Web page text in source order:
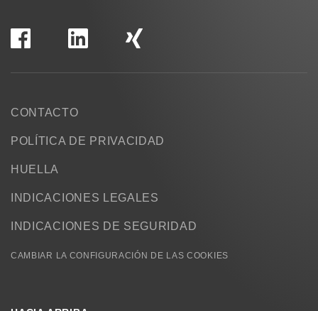
CONTACTO
POLÍTICA DE PRIVACIDAD
HUELLA
INDICACIONES LEGALES
INDICACIONES DE SEGURIDAD
CAMBIAR LA CONFIGURACIÓN DE LAS COOKIES